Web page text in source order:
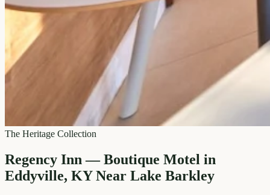
The Heritage Collection
Regency Inn — Boutique Motel in
Eddyville, KY Near Lake Barkley